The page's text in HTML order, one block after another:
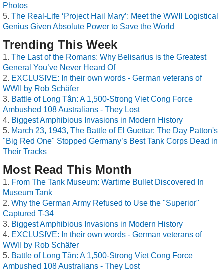
Photos
The Real-Life ‘Project Hail Mary’: Meet the WWII Logistical
Genius Given Absolute Power to Save the World
Trending This Week
The Last of the Romans: Why Belisarius is the Greatest
General You’ve Never Heard Of
EXCLUSIVE: In their own words - German veterans of
WWII by Rob Schäfer
Battle of Long Tân: A 1,500-Strong Viet Cong Force
Ambushed 108 Australians - They Lost
Biggest Amphibious Invasions in Modern History
March 23, 1943, The Battle of El Guettar: The Day Patton's
"Big Red One" Stopped Germany’s Best Tank Corps Dead in
Their Tracks
Most Read This Month
From The Tank Museum: Wartime Bullet Discovered In
Museum Tank
Why the German Army Refused to Use the "Superior"
Captured T-34
Biggest Amphibious Invasions in Modern History
EXCLUSIVE: In their own words - German veterans of
WWII by Rob Schäfer
Battle of Long Tân: A 1,500-Strong Viet Cong Force
Ambushed 108 Australians - They Lost